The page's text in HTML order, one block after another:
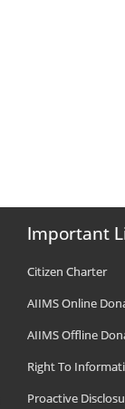
Important
Citizen Charter
AIIMS Online
AIIMS Offline
Right To
Proactive